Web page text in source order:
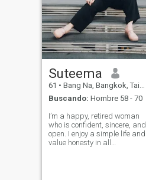
Suteema
61 • Bang Na, Bangkok, Tailandia
Buscando: Hombre 58 - 70
I’m a happy, retired woman
who is confident, sincere, and
open. I enjoy a simple life and
value honesty in all